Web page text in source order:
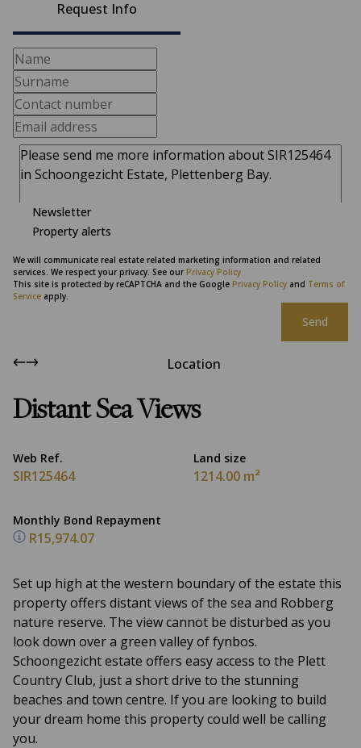
Request Info
Newsletter
Property alerts
We will communicate real estate related marketing information and related
services. We respect your privacy. See our Privacy Policy
This site is protected by reCAPTCHA and the Google Privacy Policy and Terms of
Service apply.
Send
Location
Distant Sea Views
Web Ref.
SIR125464
Land size
1214.00 m²
Monthly Bond Repayment
R15,974.07
Set up high at the western boundary of the estate this
property offers distant views of the sea and Robberg
nature reserve. The view cannot be disturbed as you
look down over a green valley of fynbos.
Schoongezicht estate offers easy access to the Plett
Country Club, just a short drive to the stunning
beaches and town centre. If you are looking to build
your dream home this property could well be calling
you.